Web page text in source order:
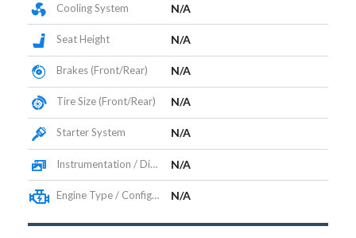
Cooling System N/A
Seat Height N/A
Brakes (Front/Rear) N/A
Tire Size (Front/Rear) N/A
Starter System N/A
Instrumentation / Display N/A
Engine Type / Configuration N/A